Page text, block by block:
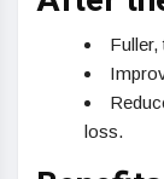
Fuller,
loss.